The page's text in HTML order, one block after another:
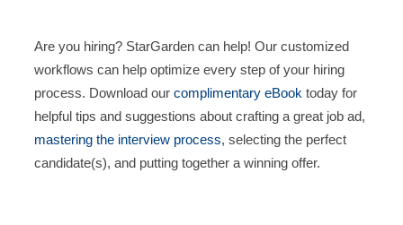
Are you hiring? StarGarden can help! Our customized
workflows can help optimize every step of your hiring
process. Download our complimentary eBook today for
helpful tips and suggestions about crafting a great job ad,
mastering the interview process, selecting the perfect
candidate(s), and putting together a winning offer.